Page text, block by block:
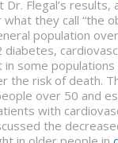
Dr. Flegal’s
they call “the
population
diabetes,
some
the risk of death.
over 50 and
with
the